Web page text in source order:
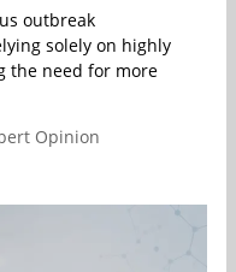
outbreak
solely on highly
the need for more
Opinion